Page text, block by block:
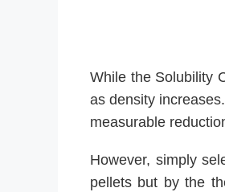
While the Solubility
as density
measurable
However, simply
pellets but by the